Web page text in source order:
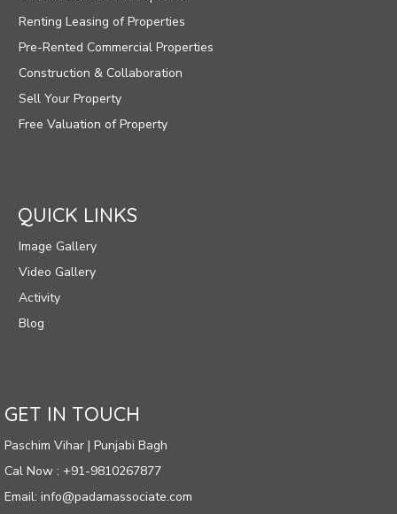
Renting Leasing of Properties
Pre-Rented Commercial Properties
Construction & Collaboration
Sell Your Property
Free Valuation of Property
QUICK LINKS
Image Gallery
Video Gallery
Activity
Blog
GET IN TOUCH
Paschim Vihar | Punjabi Bagh
Cal Now : +91-9810267877
Email: info@padamassociate.com